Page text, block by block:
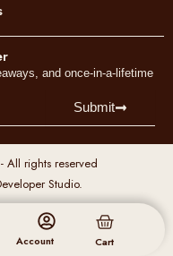
and once-in-a-lifetime
Submit
rights reserved
Studio.
Account
Cart
Cart